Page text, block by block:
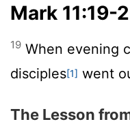
Mark 11:19-
19 When evening
disciples[1] went
The Lesson